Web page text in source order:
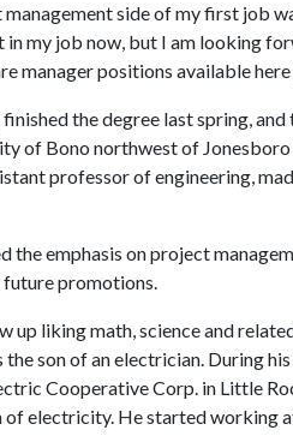
side of my first job
in my job now, but I am looking
manager positions available
finished the degree last spring,
of Bono northwest of
professor of engineering,
the emphasis on project
promotions.
up liking math, science and
son of an electrician. During
Cooperative Corp. in Little
of electricity. He started working